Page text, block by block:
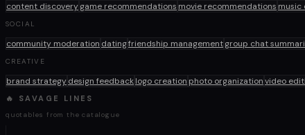
content discoverygame recommendations movie recommendations music
SOCIAL
community moderation datingfriendship managementgroup chat
CREATIVE
brand strategydesign feedbacklogo creation photo organizationvideo
🔥 SAVAGE LINES
quotables from the catalogue